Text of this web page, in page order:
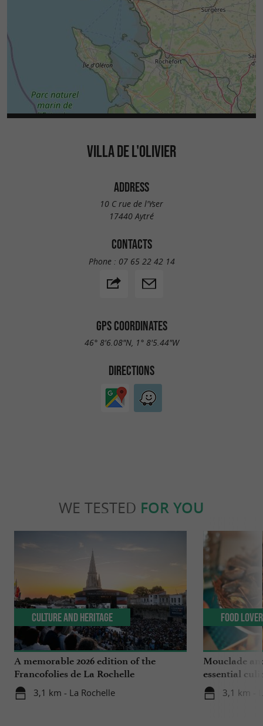
VILLA DE L'OLIVIER
ADDRESS
10 C rue de l'Yser
17440 Aytré
CONTACTS
Phone : 07 65 22 42 14
GPS COORDINATES
46° 8'6.08"N, 1° 8'5.44"W
DIRECTIONS
WE TESTED FOR YOU
A memorable 2026 edition of the
Francofolies de La Rochelle
3,1 km - La Rochelle
Culture and Heritage
Mouclade
essential
Charente-
3,1 km -
Food